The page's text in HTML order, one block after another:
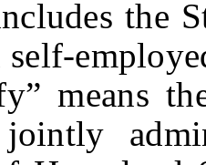
the
self-
the